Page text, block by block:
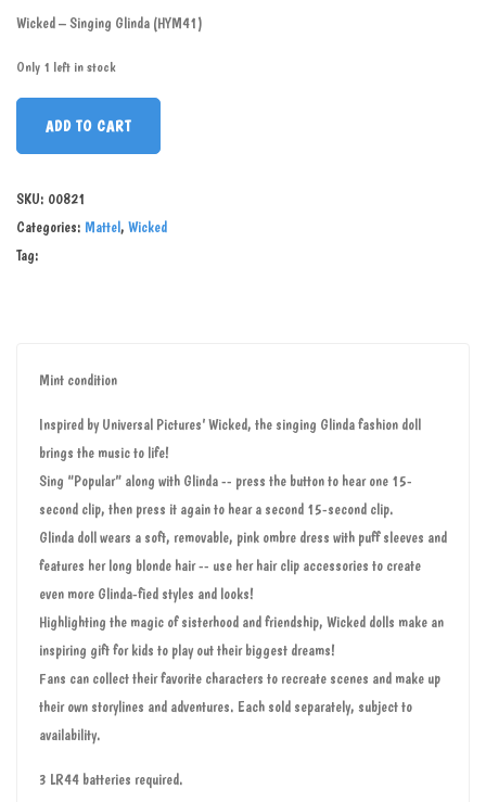
Wicked – Singing Glinda (HYM41)
Only 1 left in stock
ADD TO CART
SKU: 00821
Categories: Mattel, Wicked
Tag:
Mint condition
Inspired by Universal Pictures’ Wicked, the singing Glinda fashion doll
brings the music to life!
Sing “Popular” along with Glinda -- press the button to hear one 15-
second clip, then press it again to hear a second 15-second clip.
Glinda doll wears a soft, removable, pink ombre dress with puff sleeves and
features her long blonde hair -- use her hair clip accessories to create
even more Glinda-fied styles and looks!
Highlighting the magic of sisterhood and friendship, Wicked dolls make an
inspiring gift for kids to play out their biggest dreams!
Fans can collect their favorite characters to recreate scenes and make up
their own storylines and adventures. Each sold separately, subject to
availability.
3 LR44 batteries required.